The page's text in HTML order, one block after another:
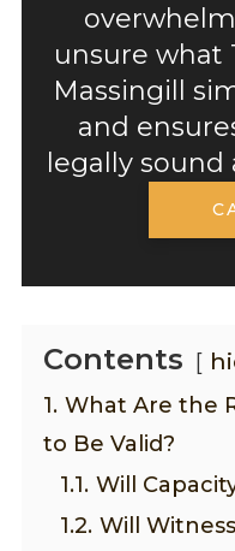
unsure what
Massingill
and
legally
Contents
1. What Are the
to Be Valid?
1.1. Will
1.2. Will